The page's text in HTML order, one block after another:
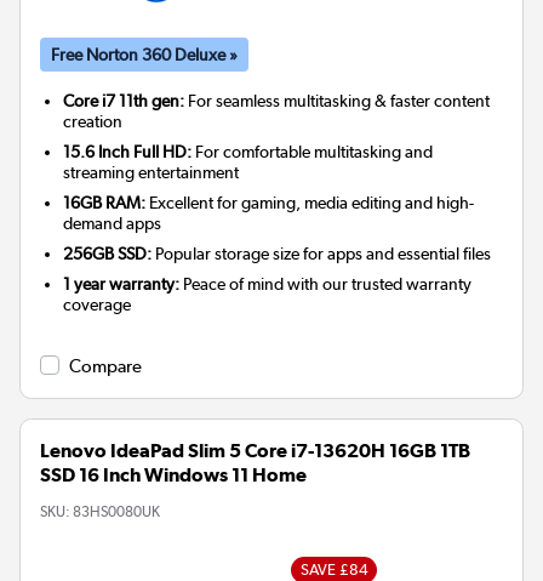
Free Norton 360 Deluxe »
Core i7 11th gen: For seamless multitasking & faster content
creation
15.6 Inch Full HD: For comfortable multitasking and
streaming entertainment
16GB RAM: Excellent for gaming, media editing and high-
demand apps
256GB SSD: Popular storage size for apps and essential files
1 year warranty: Peace of mind with our trusted warranty
coverage
Compare
Lenovo IdeaPad Slim 5 Core i7-13620H 16GB 1TB
SSD 16 Inch Windows 11 Home
SKU: 83HS0080UK
SAVE £84